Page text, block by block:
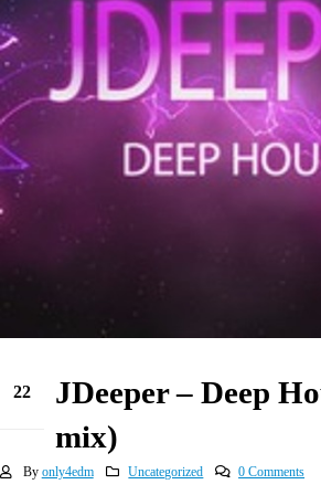
22
JDeeper – Deep
mix)
By only4edm Uncategorized 0 Comments